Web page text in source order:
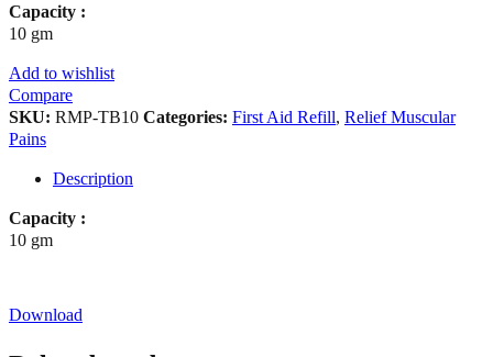
Capacity :
10 gm
Add to wishlist
Compare
SKU: RMP-TB10 Categories: First Aid Refill, Relief Muscular
Pains
Description
Capacity :
10 gm
Download